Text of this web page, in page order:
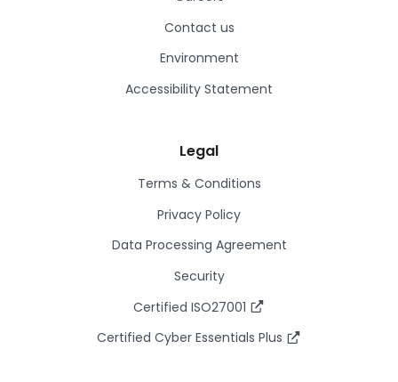
Contact us
Environment
Accessibility Statement
Legal
Terms & Conditions
Privacy Policy
Data Processing Agreement
Security
Certified ISO27001
Certified Cyber Essentials Plus